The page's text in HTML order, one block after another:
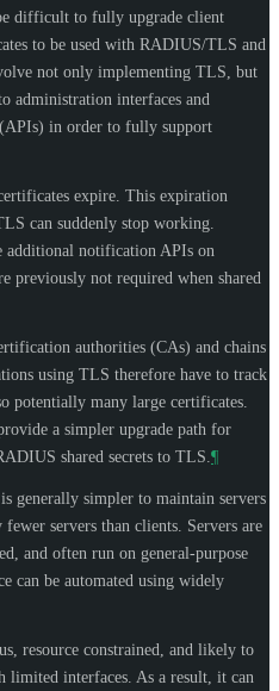
difficult to fully upgrade client
to be used with RADIUS/TLS and
not only implementing TLS, but
administration interfaces and
in order to fully support
expire. This expiration
can suddenly stop working.
additional notification APIs on
previously not required when shared
authorities (CAs) and chains
using TLS therefore have to track
potentially many large certificates.
a simpler upgrade path for
shared secrets to TLS. ¶
generally simpler to maintain servers
servers than clients. Servers are
and often run on general-purpose
can be automated using widely
resource constrained, and likely to
limited interfaces. As a result, it can